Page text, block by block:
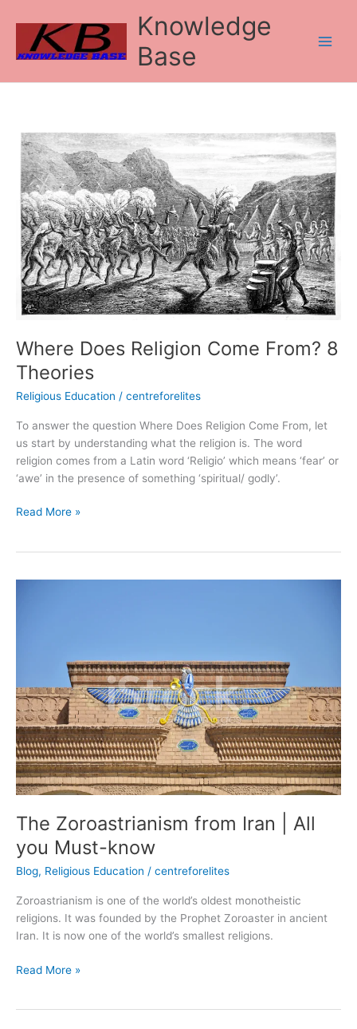
content
Knowledge
Base
Where Does Religion Come From? 8
Theories
Religious Education / centreforelites
To answer the question Where Does Religion Come From, let
us start by understanding what the religion is. The word
religion comes from a Latin word ‘Religio’ which means ‘fear’ or
‘awe’ in the presence of something ‘spiritual/ godly’.
Where
Does
Religion
Come
From?
8
Theories
Read More »
The Zoroastrianism from Iran | All
you Must-know
Blog, Religious Education / centreforelites
Zoroastrianism is one of the world’s oldest monotheistic
religions. It was founded by the Prophet Zoroaster in ancient
Iran. It is now one of the world’s smallest religions.
you
Must-
know
Read More »